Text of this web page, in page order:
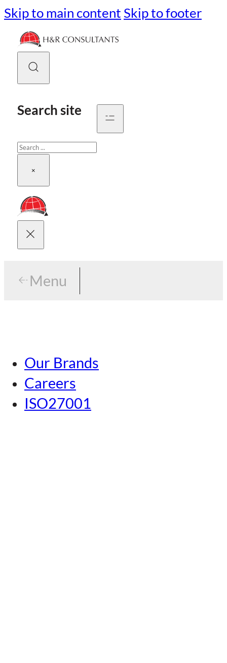
Skip to main content Skip to footer
Search site
Search
×
Menu
Tokyo
Nagoya
Kansai
Menu
Our Brands
Careers
ISO27001